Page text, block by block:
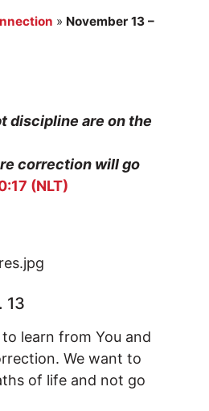
» November 13 –
discipline are on the
correction will go
(NLT)
13
to learn from You and
We want to
of life and not go